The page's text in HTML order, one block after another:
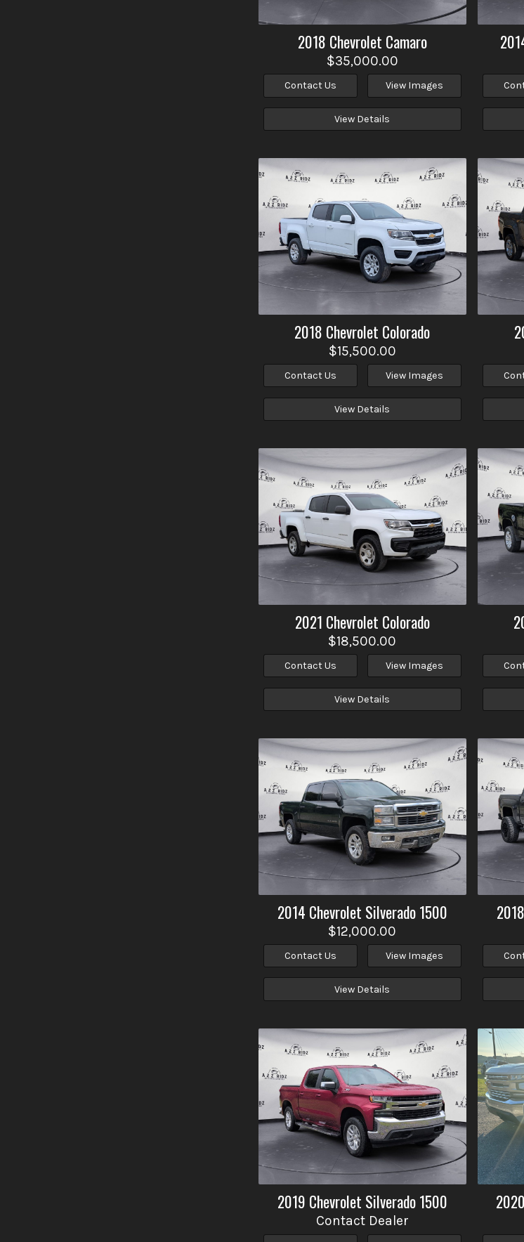
2018 Chevrolet Camaro
$35,000.00
Contact Us View Images
View Details
2018 Chevrolet Colorado
$15,500.00
Contact Us View Images
View Details
2021 Chevrolet Colorado
$18,500.00
Contact Us View Images
View Details
2014 Chevrolet Silverado 1500
$12,000.00
Contact Us View Images
View Details
2018
2019 Chevrolet Silverado 1500
Contact Dealer
2020